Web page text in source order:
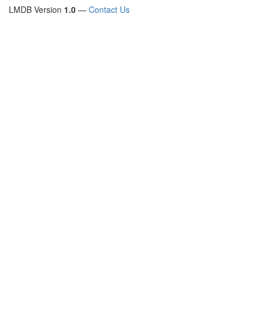
LMDB Version 1.0 — Contact Us